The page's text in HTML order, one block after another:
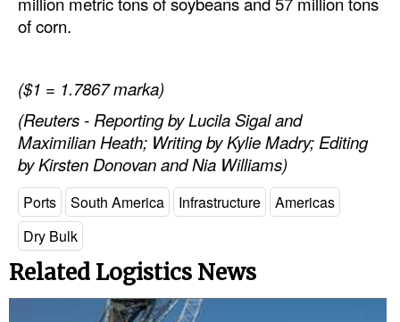
of corn.
($1 = 1.7867 marka)
(Reuters - Reporting by Lucila Sigal and
Maximilian Heath; Writing by Kylie Madry; Editing
by Kirsten Donovan and Nia Williams)
Ports South America Infrastructure
Americas
Dry Bulk
Related Logistics News